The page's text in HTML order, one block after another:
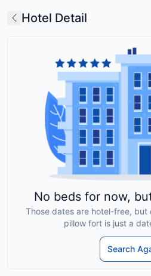
Hotel Detail
No beds for now,
Those dates are hotel-free, but
pillow fort is just a
Search